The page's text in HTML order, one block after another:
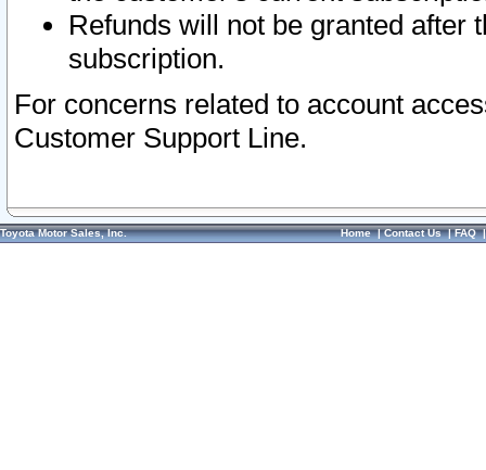
Refunds will not be granted after
subscription.
For concerns related to account
Customer Support Line.
Toyota Motor Sales, Inc. Home|Contact Us|FAQ